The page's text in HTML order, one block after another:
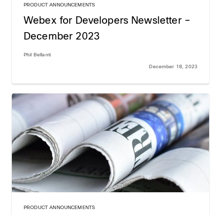
PRODUCT ANNOUNCEMENTS
Webex for Developers Newsletter –
December 2023
Phil Bellanti
December 18, 2023
PRODUCT ANNOUNCEMENTS